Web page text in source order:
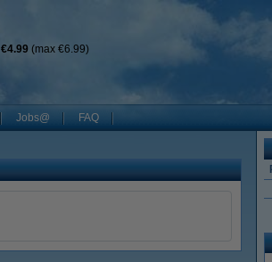
€4.99 (max €6.99)
Jobs@ FAQ